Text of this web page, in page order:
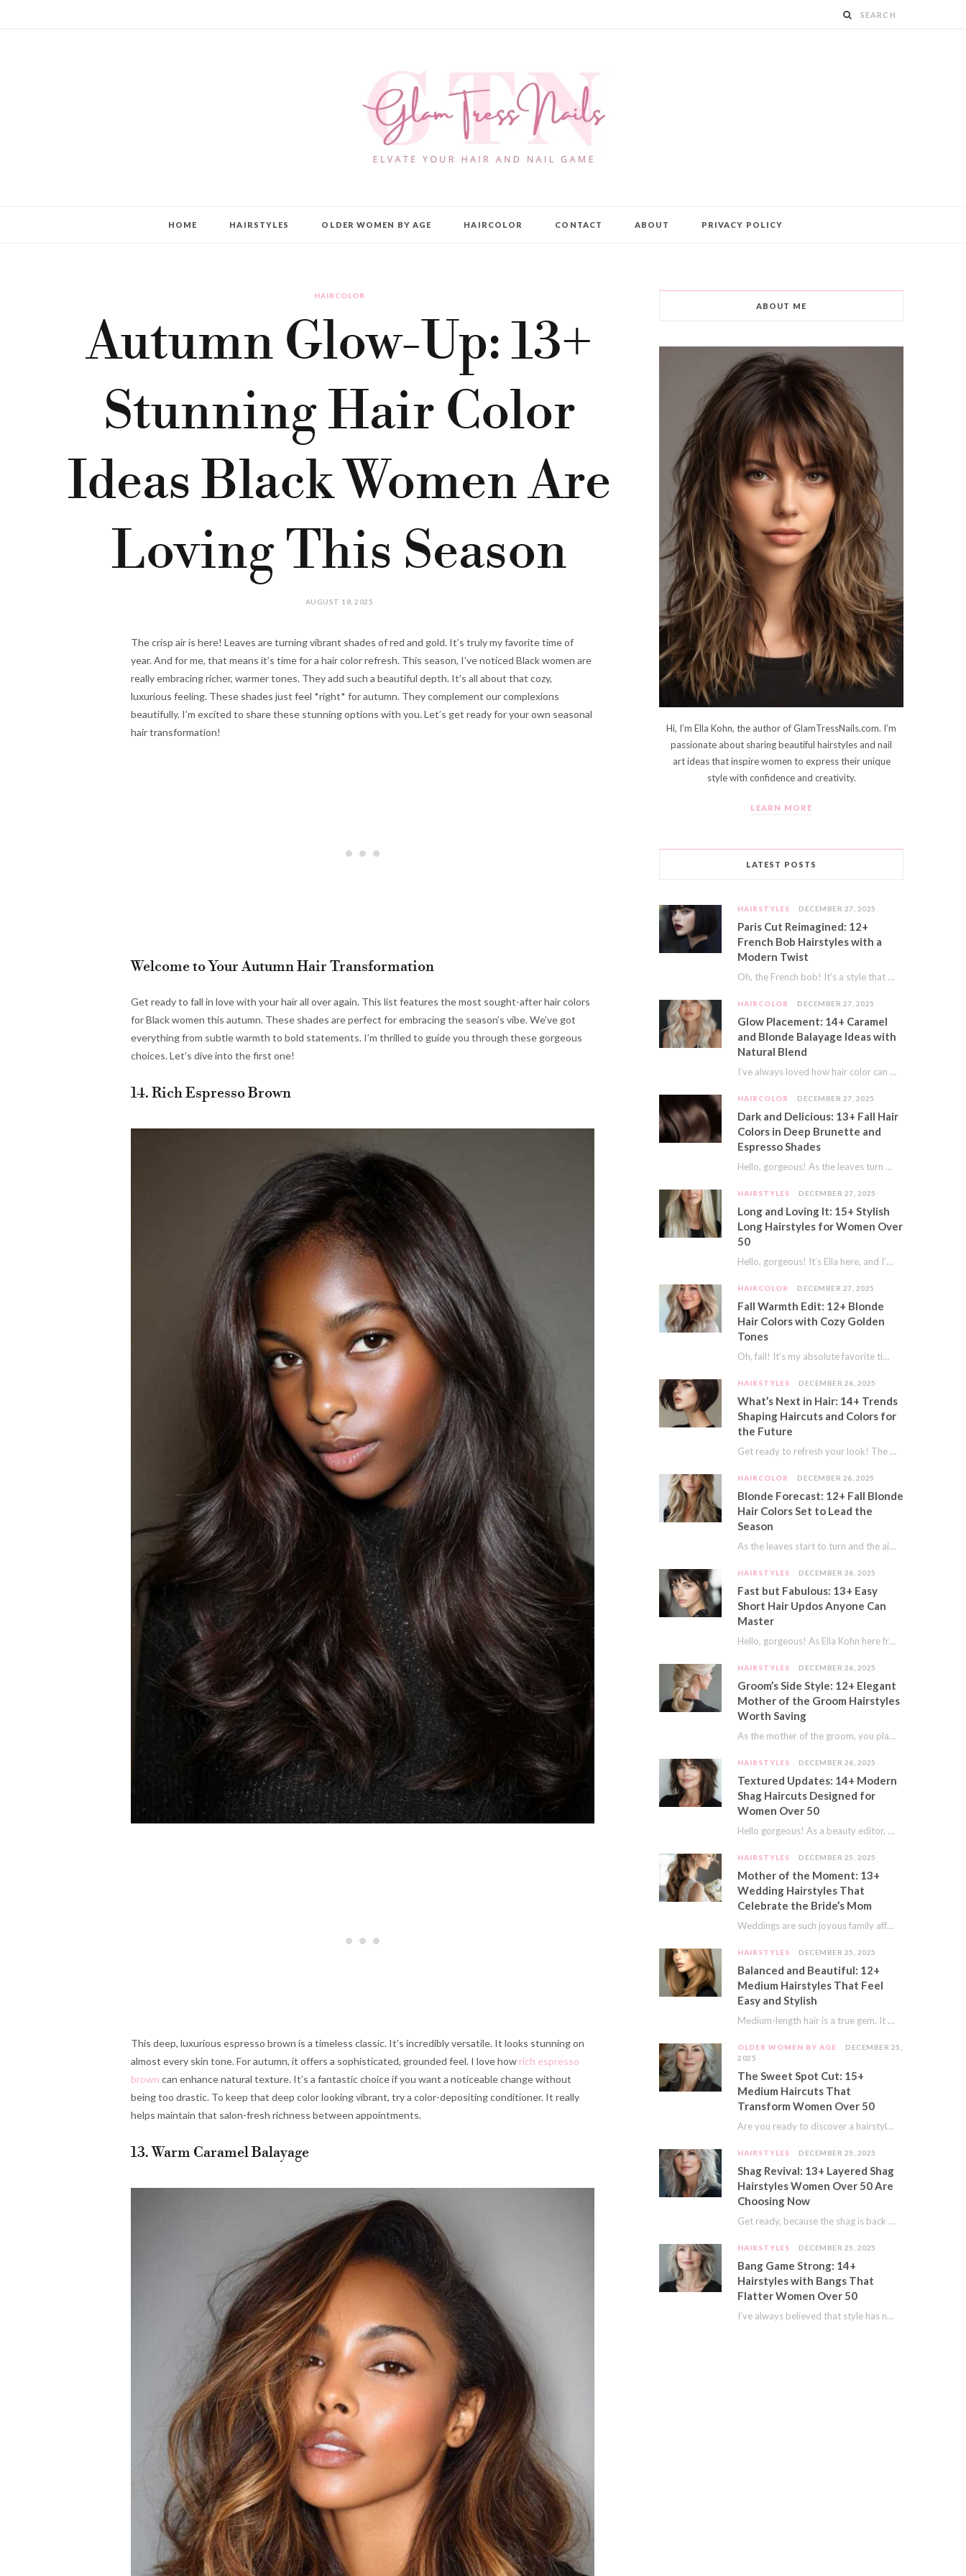
HOME HAIRSTYLES OLDER WOMEN BY AGE HAIRCOLOR CONTACT ABOUT PRIVACY POLICY
HAIRCOLOR
Autumn Glow-Up: 13+
Stunning Hair Color
Ideas Black Women Are
Loving This Season
AUGUST 18, 2025
The crisp air is here! Leaves are turning vibrant shades of red and gold. It’s truly my favorite time of
year. And for me, that means it’s time for a hair color refresh. This season, I’ve noticed Black women are
really embracing richer, warmer tones. They add such a beautiful depth. It’s all about that cozy,
luxurious feeling. These shades just feel *right* for autumn. They complement our complexions
beautifully. I’m excited to share these stunning options with you. Let’s get ready for your own seasonal
hair transformation!
Welcome to Your Autumn Hair Transformation
Get ready to fall in love with your hair all over again. This list features the most sought-after hair colors
for Black women this autumn. These shades are perfect for embracing the season’s vibe. We’ve got
everything from subtle warmth to bold statements. I’m thrilled to guide you through these gorgeous
choices. Let’s dive into the first one!
14. Rich Espresso Brown
This deep, luxurious espresso brown is a timeless classic. It’s incredibly versatile. It looks stunning on
almost every skin tone. For autumn, it offers a sophisticated, grounded feel. I love how rich espresso
brown can enhance natural texture. It’s a fantastic choice if you want a noticeable change without
being too drastic. To keep that deep color looking vibrant, try a color-depositing conditioner. It really
helps maintain that salon-fresh richness between appointments.
13. Warm Caramel Balayage
ABOUT ME
Hi, I’m Ella Kohn, the author of GlamTressNails.com. I’m
passionate about sharing beautiful hairstyles and nail
art ideas that inspire women to express their unique
style with confidence and creativity.
LEARN MORE
LATEST POSTS
HAIRSTYLES DECEMBER 27, 2025
Paris Cut Reimagined: 12+
French Bob Hairstyles with a
Modern Twist
Oh, the French bob! It’s a style that whispers effortless chic. It’s seen on movie…
HAIRCOLOR DECEMBER 27, 2025
Glow Placement: 14+ Caramel
and Blonde Balayage Ideas with
Natural Blend
I’ve always loved how hair color can completely transform your look. It’s like adding a…
HAIRCOLOR DECEMBER 27, 2025
Dark and Delicious: 13+ Fall Hair
Colors in Deep Brunette and
Espresso Shades
Hello, gorgeous! As the leaves turn golden and the air gets crisp, I always feel…
HAIRSTYLES DECEMBER 27, 2025
Long and Loving It: 15+ Stylish
Long Hairstyles for Women Over
50
Hello, gorgeous! It’s Ella here, and I’m so excited to dive into a topic close…
HAIRCOLOR DECEMBER 27, 2025
Fall Warmth Edit: 12+ Blonde
Hair Colors with Cozy Golden
Tones
Oh, fall! It’s my absolute favorite time of year. The crisp air, the pumpkin spice…
HAIRSTYLES DECEMBER 26, 2025
What’s Next in Hair: 14+ Trends
Shaping Haircuts and Colors for
the Future
Get ready to refresh your look! The world of hair is always moving forward. Here…
HAIRCOLOR DECEMBER 26, 2025
Blonde Forecast: 12+ Fall Blonde
Hair Colors Set to Lead the
Season
As the leaves start to turn and the air gets a crisp bite, I always…
HAIRSTYLES DECEMBER 26, 2025
Fast but Fabulous: 13+ Easy
Short Hair Updos Anyone Can
Master
Hello, gorgeous! As Ella Kohn here from TressNails.com, I know the struggle is real. We…
HAIRSTYLES DECEMBER 26, 2025
Groom’s Side Style: 12+ Elegant
Mother of the Groom Hairstyles
Worth Saving
As the mother of the groom, you play a special role on the big day.…
HAIRSTYLES DECEMBER 26, 2025
Textured Updates: 14+ Modern
Shag Haircuts Designed for
Women Over 50
Hello gorgeous! As a beauty editor, I’ve seen so many trends come and go. But…
HAIRSTYLES DECEMBER 25, 2025
Mother of the Moment: 13+
Wedding Hairstyles That
Celebrate the Bride’s Mom
Weddings are such joyous family affairs. I’ve always loved how a wedding day brings everyone…
HAIRSTYLES DECEMBER 25, 2025
Balanced and Beautiful: 12+
Medium Hairstyles That Feel
Easy and Stylish
Medium-length hair is a true gem. It offers a fantastic sweet spot. You get much…
OLDER WOMEN BY AGE
DECEMBER 25,
2025
The Sweet Spot Cut: 15+
Medium Haircuts That
Transform Women Over 50
Are you ready to discover a hairstyle that feels just right? I’ve always believed that…
HAIRSTYLES DECEMBER 25, 2025
Shag Revival: 13+ Layered Shag
Hairstyles Women Over 50 Are
Choosing Now
Get ready, because the shag is back and better than ever! This iconic cut is…
HAIRSTYLES DECEMBER 25, 2025
Bang Game Strong: 14+
Hairstyles with Bangs That
Flatter Women Over 50
I’ve always believed that style has no age limit. For years, I shied away from…